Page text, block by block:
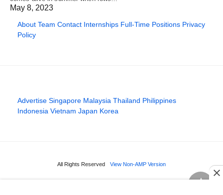
May 8, 2023
About Team Contact Internships Full-Time Positions Privacy
Policy
Advertise Singapore Malaysia Thailand Philippines
Indonesia Vietnam Japan Korea
All Rights Reserved View Non-AMP Version